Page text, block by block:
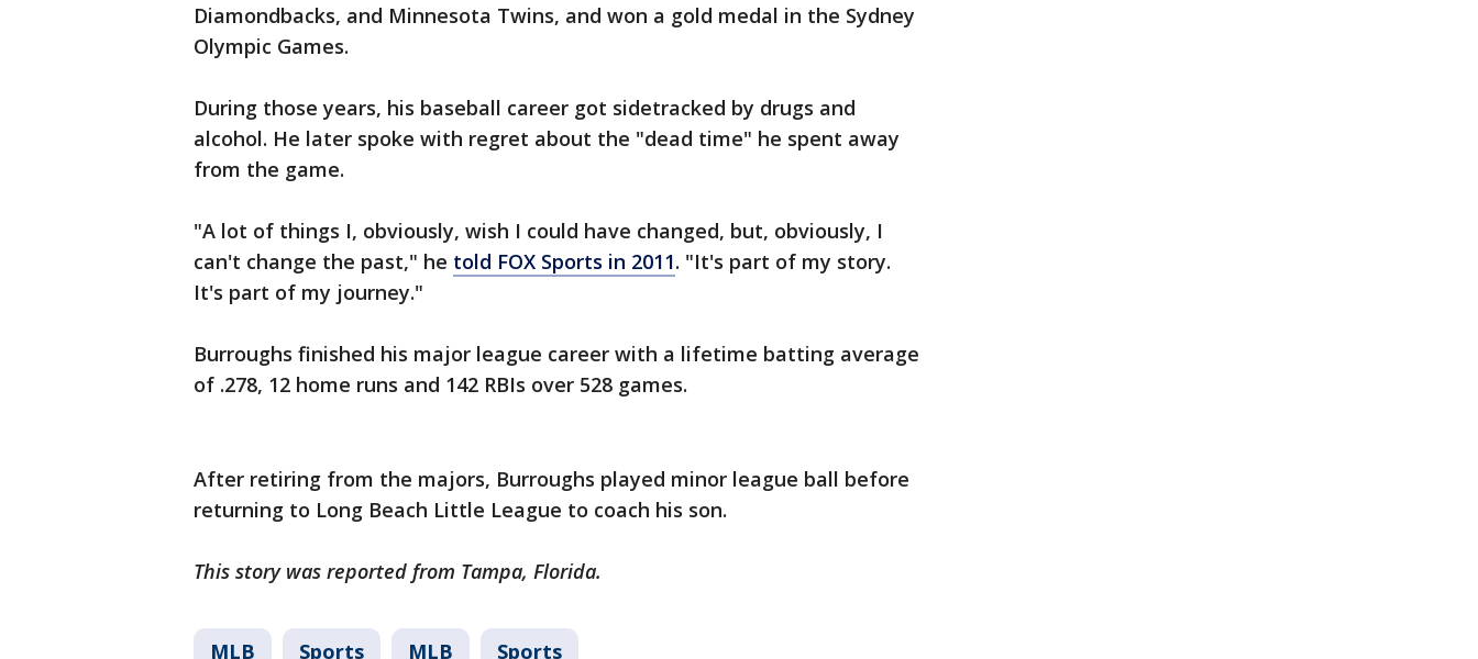
Diamondbacks, and Minnesota Twins, and won a gold medal in the Sydney
Olympic Games.
During those years, his baseball career got sidetracked by drugs and
alcohol. He later spoke with regret about the "dead time" he spent away
from the game.
"A lot of things I, obviously, wish I could have changed, but, obviously, I
can't change the past," he told FOX Sports in 2011. "It's part of my story.
It's part of my journey."
Burroughs finished his major league career with a lifetime batting average
of .278, 12 home runs and 142 RBIs over 528 games.
After retiring from the majors, Burroughs played minor league ball before
returning to Long Beach Little League to coach his son.
This story was reported from Tampa, Florida.
MLB Sports MLB Sports